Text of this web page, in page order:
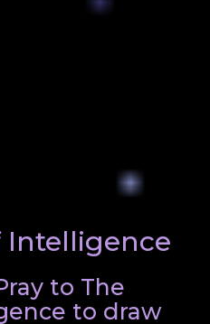
Intelligence
to The
to draw